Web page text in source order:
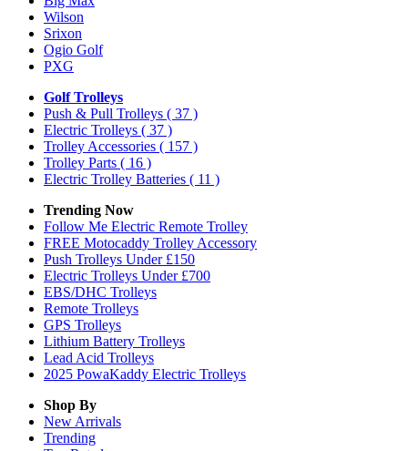
Wilson
Srixon
Ogio Golf
PXG
Golf Trolleys
Push & Pull Trolleys ( 37 )
Electric Trolleys ( 37 )
Trolley Accessories ( 157 )
Trolley Parts ( 16 )
Electric Trolley Batteries ( 11 )
Trending Now
Follow Me Electric Remote Trolley
FREE Motocaddy Trolley Accessory
Push Trolleys Under £150
Electric Trolleys Under £700
EBS/DHC Trolleys
Remote Trolleys
GPS Trolleys
Lithium Battery Trolleys
Lead Acid Trolleys
2025 PowaKaddy Electric Trolleys
Shop By
New Arrivals
Trending